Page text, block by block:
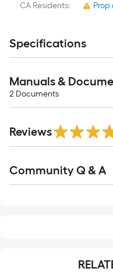
CA Residents: Prop
Specifications
Manuals &
2 Documents
Reviews
All
Community Q & A